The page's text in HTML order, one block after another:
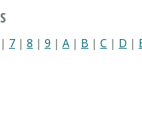
| 7 | 8 | 9 | A | B | C | D |